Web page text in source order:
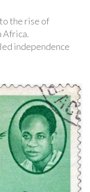
the rise of
Africa.
independence